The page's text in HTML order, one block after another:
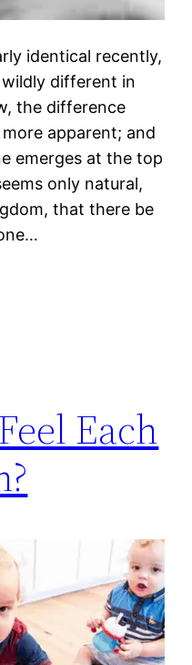
identical recently,
different in
the difference
apparent; and
emerges at the top
only natural,
that there be
Each